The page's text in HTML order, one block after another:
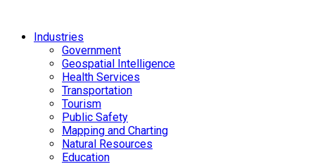
Industries
Government
Geospatial Intelligence
Health Services
Transportation
Tourism
Public Safety
Mapping and Charting
Natural Resources
Education